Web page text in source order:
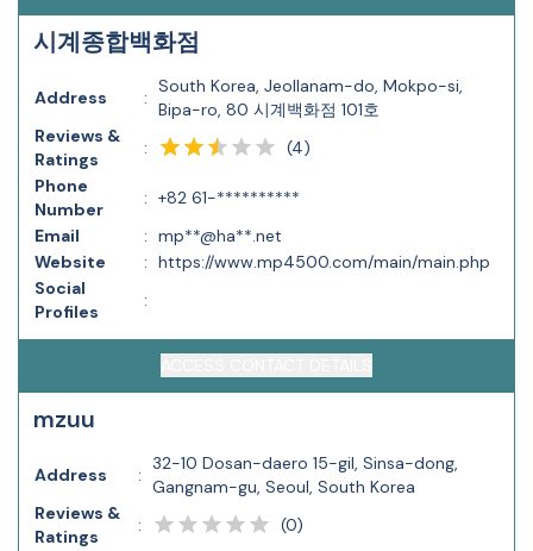
시계종합백화점
Address :
South Korea, Jeollanam-do, Mokpo-si,
Bipa-ro, 80 시계백화점 101호
Reviews &
Ratings
: (4)
Phone
Number
: +82 61-**********
Email
: mp**@ha**.net
Website
: https://www.mp4500.com/main/main.php
Social
Profiles
:
mzuu
Address :
32-10 Dosan-daero 15-gil, Sinsa-dong,
Gangnam-gu, Seoul, South Korea
Reviews &
Ratings
: (0)